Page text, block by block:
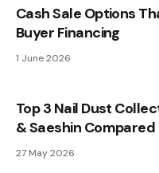
Cash Sale Options
Buyer Financing
1 June 2026
Top 3 Nail Dust
& Saeshin Compared
27 May 2026